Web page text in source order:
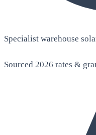
Specialist warehouse
Sourced 2026 rates &